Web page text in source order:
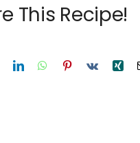
This Recipe!